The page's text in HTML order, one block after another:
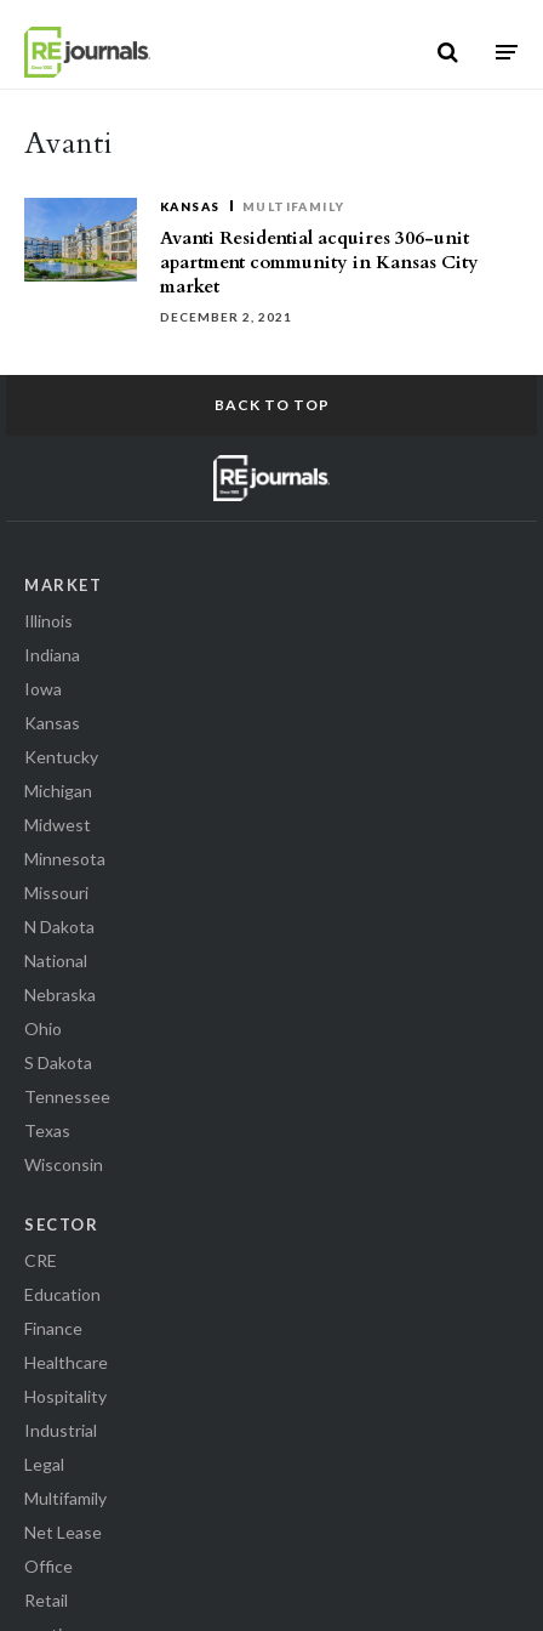
Avanti
KANSAS MULTIFAMILY
Avanti Residential acquires 306-unit
apartment community in Kansas City
market
DECEMBER 2, 2021
BACK TO TOP
MARKET
Illinois
Indiana
Iowa
Kansas
Kentucky
Michigan
Midwest
Minnesota
Missouri
N Dakota
National
Nebraska
Ohio
S Dakota
Tennessee
Texas
Wisconsin
SECTOR
CRE
Education
Finance
Healthcare
Hospitality
Industrial
Legal
Multifamily
Net Lease
Office
Retail